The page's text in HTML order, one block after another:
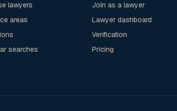
lawyers
areas
searches
Join as a lawyer
Lawyer dashboard
Verification
Pricing